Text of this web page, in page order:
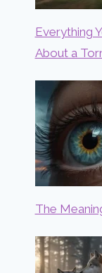
Everything
About a
The